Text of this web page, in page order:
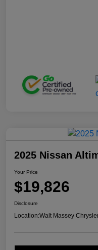
2025 Nissan
Your Price
$19,826
Disclosure
Location:Walt Massey